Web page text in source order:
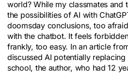
world? While my classmates and
the possibilities of AI with
doomsday conclusions, too
with the chatbot. It feels
frankly, too easy. In an article
discussed AI potentially replacing
school, the author, who had 12